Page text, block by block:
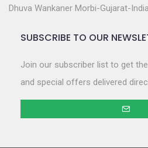
Dhuva Wankaner Morbi-Gujarat-
SUBSCRIBE TO OUR
Join our subscriber list to get
and special offers delivered